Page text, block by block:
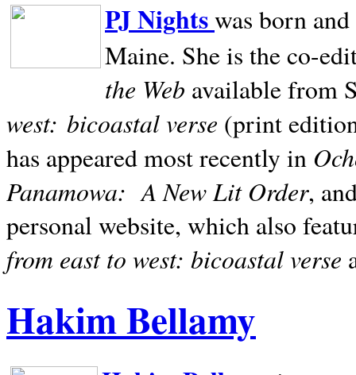
PJ Nightswas born
Maine. She is the co-
the Web available from
west: bicoastal verse (print
has appeared most recently in
Panamowa: A New Lit Order,
personal website, which also
from east to west: bicoastal verse
Hakim Bellamy